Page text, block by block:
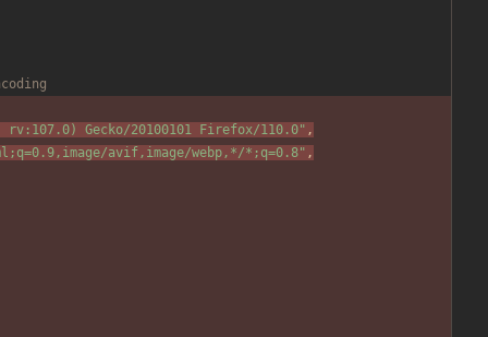
Gecko/20100101 Firefox/110.0" ,
avif,image/webp,*/*;q=0.8" ,